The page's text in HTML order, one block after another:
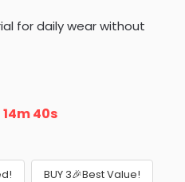
for daily wear without
14m 39s
BUY 3🎉Best Value!